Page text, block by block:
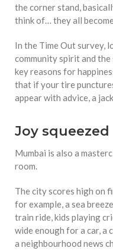
the corner stand,
think of… they all
In the Time Out survey,
community spirit and the
key reasons for
that if your tire
appear with advice, a
Joy
Mumbai is also a
room.
The city scores high on
for example, a sea
train ride, kids playing
wide enough for a car, a
a neighbourhood news